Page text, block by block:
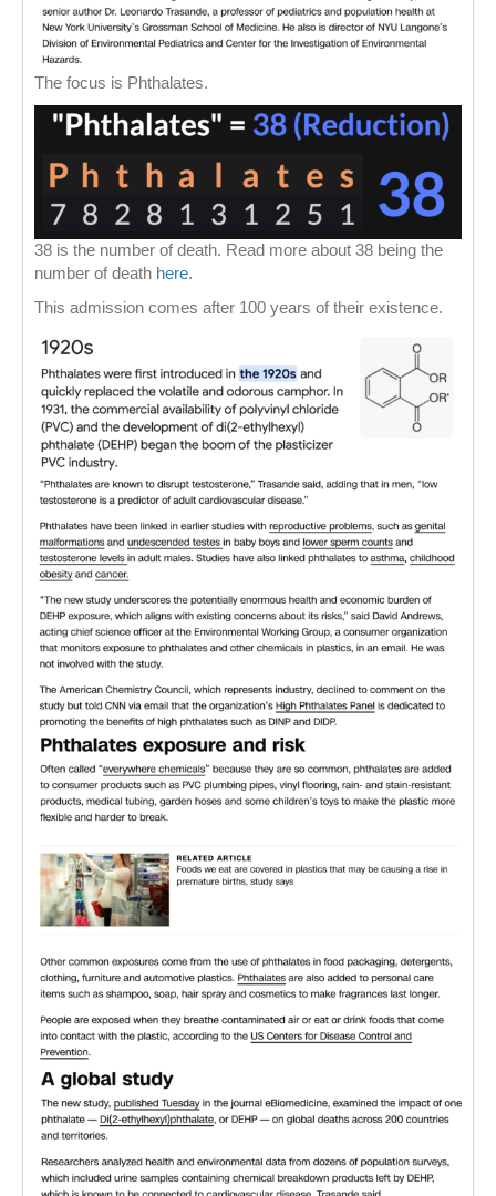
The focus is Phthalates.
38 is the number of death. Read more about 38 being the
number of death here.
This admission comes after 100 years of their existence.